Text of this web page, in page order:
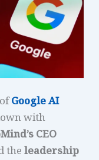
Google AI
with
CEO
theleadership